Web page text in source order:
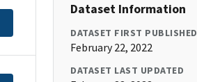
Dataset Information
DATASET FIRST PUBLISHED
February 22, 2022
DATASET LAST UPDATED